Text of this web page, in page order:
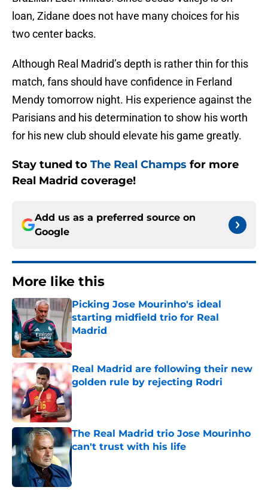
loan, Zidane does not have many choices for his
two center backs.
Although Real Madrid’s depth is rather thin for this
match, fans should have confidence in Ferland
Mendy tomorrow night. His experience against the
Parisians and his determination to show his worth
for his new club should elevate his game greatly.
Stay tuned to The Real Champs for more
Real Madrid coverage!
Add us as a preferred source on
Google
More like this
Picking Jose Mourinho's ideal
starting midfield trio for Real
Madrid
Published by on Invalid Date
Real Madrid are following their new
golden rule by rejecting Rodri
Published by on Invalid Date
The Real Madrid trio Jose Mourinho
can't trust with his life